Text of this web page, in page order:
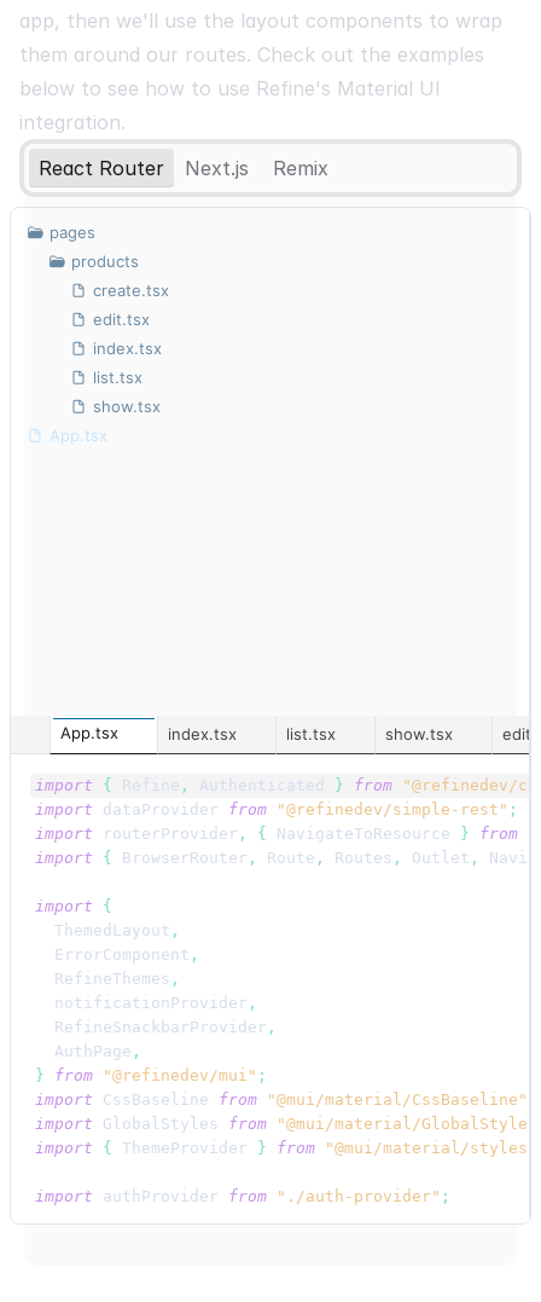
app, then we'll use the layout components to wrap
them around our routes. Check out the examples
below to see how to use Refine's Material UI
integration.
React Router
Next.js Remix
pages
products
create.tsx
edit.tsx
index.tsx
list.tsx
show.tsx
App.tsx
App.tsx index.tsx list.tsx show.tsx
import { Refine , Authenticated } from
"@refinedev/
import
dataProvider from "@refinedev/simple-rest" ;
import
routerProvider , { NavigateToResource } from
import
{ BrowserRouter , Route , Routes , Outlet ,
import
{
ThemedLayout ,
ErrorComponent ,
RefineThemes ,
notificationProvider ,
RefineSnackbarProvider ,
AuthPage ,
}
from "@refinedev/mui" ;
import
CssBaseline from "@mui/material/CssBaseline"
import
GlobalStyles from
"@mui/material/
import
{ ThemeProvider } from "@mui/material/styles"
import authProvider from "./auth-provider" ;